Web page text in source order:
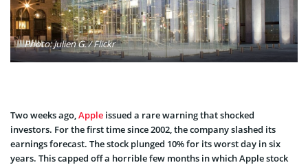
Photo: Julien G. / Flickr
Two weeks ago,Apple issued a rare warning that shocked
investors. For the first time since 2002, the company slashed its
earnings forecast. The stock plunged 10% for its worst day in six
years. This capped off a horrible few months in which Apple stock